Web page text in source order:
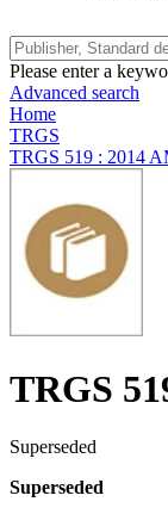
Please enter a
Advanced search
Home
TRGS
TRGS 519 : 2014
TRGS
Superseded
Superseded